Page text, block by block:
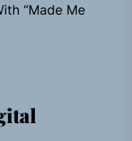
“Made Me